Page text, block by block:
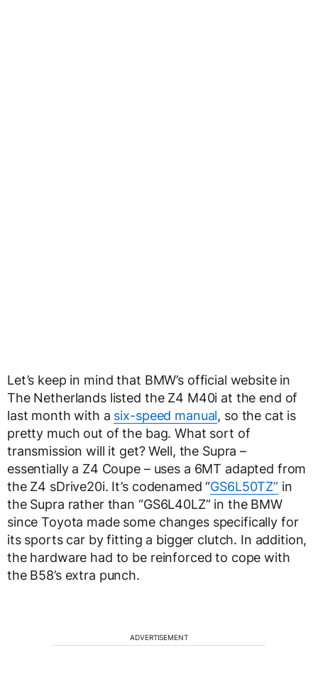
Let’s keep in mind that BMW’s official website in
The Netherlands listed the Z4 M40i at the end of
last month with a six-speed manual, so the cat is
pretty much out of the bag. What sort of
transmission will it get? Well, the Supra –
essentially a Z4 Coupe – uses a 6MT adapted from
the Z4 sDrive20i. It’s codenamed “GS6L50TZ” in
the Supra rather than “GS6L40LZ” in the BMW
since Toyota made some changes specifically for
its sports car by fitting a bigger clutch. In addition,
the hardware had to be reinforced to cope with
the B58’s extra punch.
ADVERTISEMENT